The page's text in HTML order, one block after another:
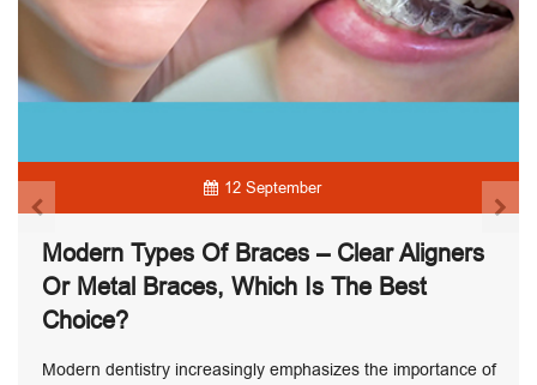
12 September
Modern Types Of Braces – Clear Aligners
Or Metal Braces, Which Is The Best
Choice?
Modern dentistry increasingly emphasizes the importance of